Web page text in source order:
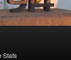
Stats